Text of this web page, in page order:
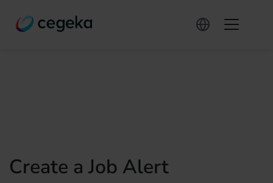
Create a Job Alert